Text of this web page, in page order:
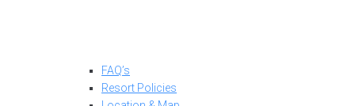
FAQ’s
Resort Policies